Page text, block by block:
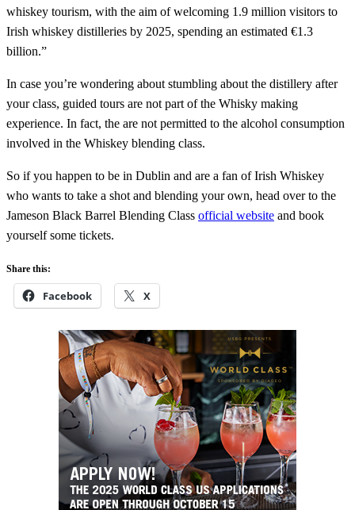
whiskey tourism, with the aim of welcoming 1.9 million visitors to
Irish whiskey distilleries by 2025, spending an estimated €1.3
billion.”
In case you’re wondering about stumbling about the distillery after
your class, guided tours are not part of the Whisky making
experience. In fact, the are not permitted to the alcohol consumption
involved in the Whiskey blending class.
So if you happen to be in Dublin and are a fan of Irish Whiskey
who wants to take a shot and blending your own, head over to the
Jameson Black Barrel Blending Class official website and book
yourself some tickets.
Share this:
Facebook X